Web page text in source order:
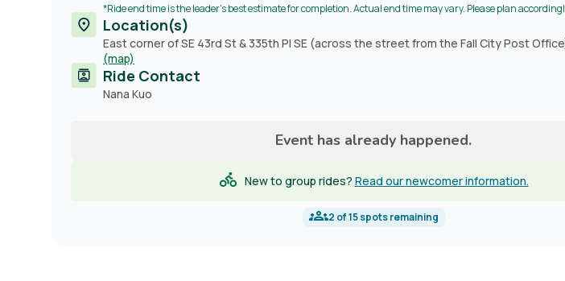
*Ride end time is the leader's best estimate for completion. Actual end time may vary. Please plan
Location(s)
East corner of SE 43rd St & 335th Pl SE (across the street from the Fall City Post
(map)
Ride Contact
Contact
Nana Kuo
Event has already happened.
New to group rides? Read our newcomer information.
2 of15spots remaining